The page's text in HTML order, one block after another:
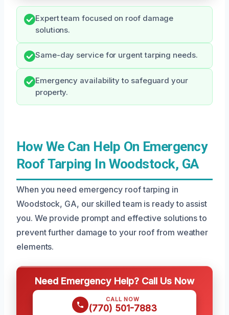
Expert team focused on roof damage
solutions.
Same-day service for urgent tarping needs.
Emergency availability to safeguard your
property.
How We Can Help On Emergency
Roof Tarping In Woodstock, GA
When you need emergency roof tarping in
Woodstock, GA, our skilled team is ready to assist
you. We provide prompt and effective solutions to
prevent further damage to your roof from weather
elements.
Need Emergency Help? Call Us Now
CALL NOW
(770) 501-7883